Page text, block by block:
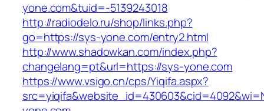
yone.com&tuid=-5139243018
http://radiodelo.ru/shop/links.php?
go=https://sys-yone.com/entry2.html
http://www.shadowkan.com/index.php?
changelang=pt&url=https://sys-yone.com
https://www.vsigo.cn/cps/Yiqifa.aspx?